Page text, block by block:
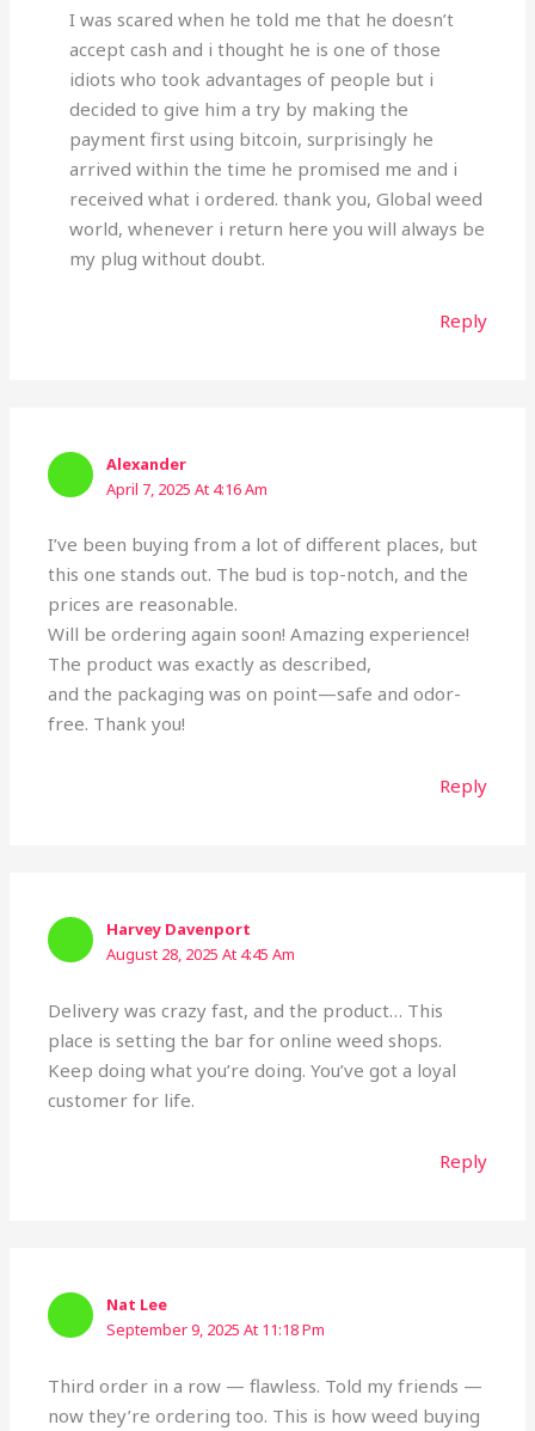
I was scared when he told me that he doesn’t
accept cash and i thought he is one of those
idiots who took advantages of people but i
decided to give him a try by making the
payment first using bitcoin, surprisingly he
arrived within the time he promised me and i
received what i ordered. thank you, Global weed
world, whenever i return here you will always be
my plug without doubt.
Reply
Alexander
April 7, 2025 At 4:16 Am
I’ve been buying from a lot of different places, but
this one stands out. The bud is top-notch, and the
prices are reasonable.
Will be ordering again soon! Amazing experience!
The product was exactly as described,
and the packaging was on point—safe and odor-
free. Thank you!
Reply
Harvey Davenport
August 28, 2025 At 4:45 Am
Delivery was crazy fast, and the product… This
place is setting the bar for online weed shops.
Keep doing what you’re doing. You’ve got a loyal
customer for life.
Reply
Nat Lee
September 9, 2025 At 11:18 Pm
Third order in a row — flawless. Told my friends —
now they’re ordering too. This is how weed buying